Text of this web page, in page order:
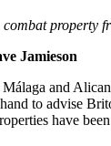
property
Jamieson
and
to advise
have